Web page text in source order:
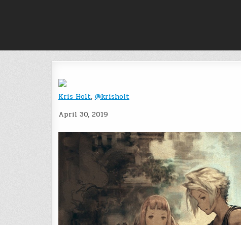
Kris Holt, @krisholt
April 30, 2019